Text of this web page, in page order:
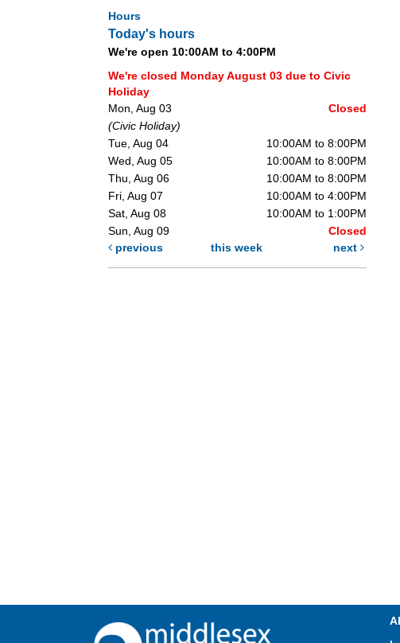
Hours
Today's hours
We're open 10:00AM to 4:00PM
We're closed Monday August 03 due to Civic
Holiday
Mon, Aug 03
Closed
(Civic Holiday)
Tue, Aug 04
10:00AM to 8:00PM
Wed, Aug 05
10:00AM to 8:00PM
Thu, Aug 06
10:00AM to 8:00PM
Fri, Aug 07
10:00AM to 4:00PM
Sat, Aug 08
10:00AM to 1:00PM
Sun, Aug 09
Closed
previous
this week next